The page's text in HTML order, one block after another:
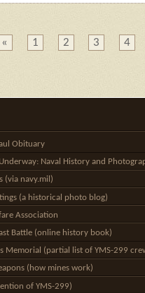
« 1 2 3 4
Obituary
Naval History and
(via navy.mil)
(a historical photo blog)
Association
Battle (online history book)
Memorial (partial list of YMS-299
(how mines work)
of YMS-299)